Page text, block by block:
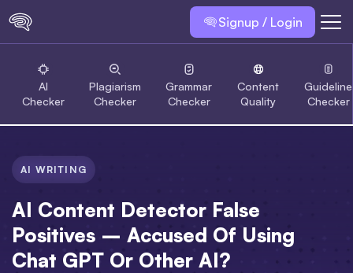
Signup / Login
AI
Checker
Plagiarism
Checker
Grammar
Checker
Content
Quality
Guideline
Checker
AI WRITING
AI Content Detector False
Positives – Accused Of Using
Chat GPT Or Other AI?